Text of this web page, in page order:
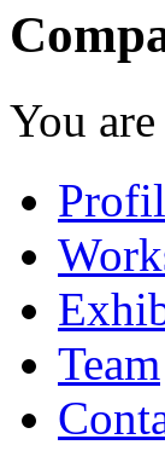
You are
Team